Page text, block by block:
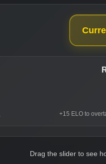
+15 ELO to
Drag the slider to see